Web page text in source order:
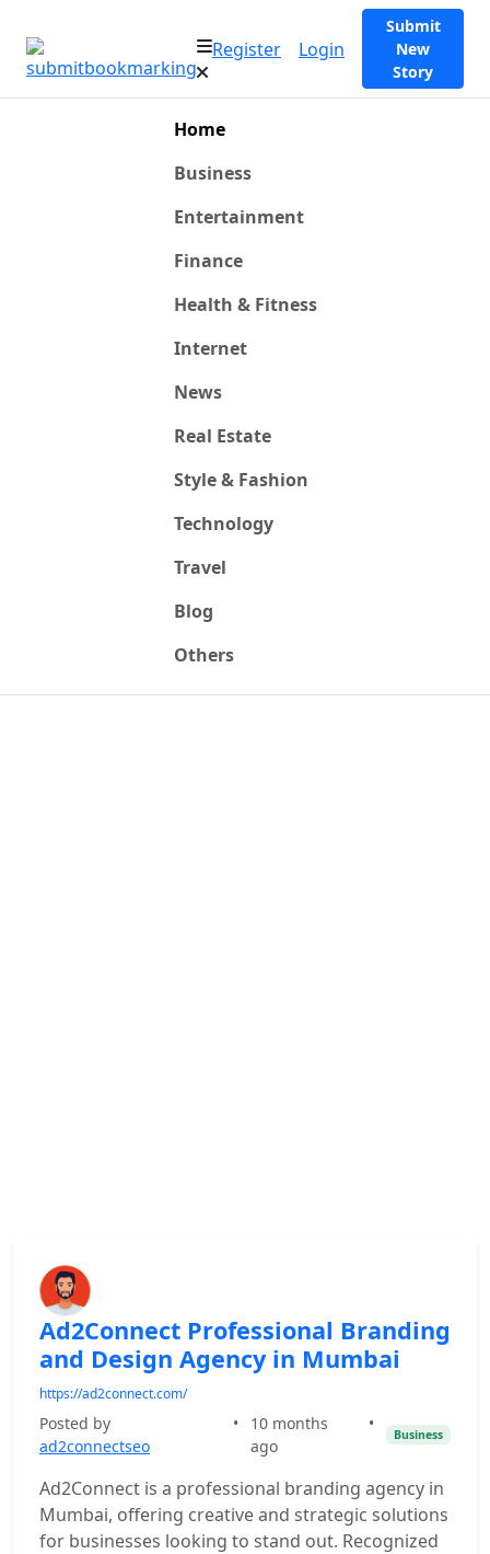
Register Login
Submit
New
Story
Home
Business
Entertainment
Finance
Health & Fitness
Internet
News
Real Estate
Style & Fashion
Technology
Travel
Blog
Others
Ad2Connect Professional Branding
and Design Agency in Mumbai
https://ad2connect.com/
Posted by
ad2connectseo
•
10 months
ago
•
Business
Ad2Connect is a professional branding agency in
Mumbai, offering creative and strategic solutions
for businesses looking to stand out. Recognized